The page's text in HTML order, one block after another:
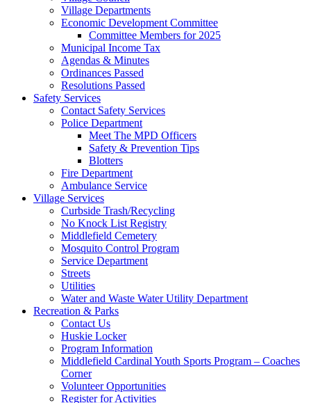
Village Departments
Economic Development Committee
Committee Members for 2025
Municipal Income Tax
Agendas & Minutes
Ordinances Passed
Resolutions Passed
Safety Services
Contact Safety Services
Police Department
Meet The MPD Officers
Safety & Prevention Tips
Blotters
Fire Department
Ambulance Service
Village Services
Curbside Trash/Recycling
No Knock List Registry
Middlefield Cemetery
Mosquito Control Program
Service Department
Streets
Utilities
Water and Waste Water Utility Department
Recreation & Parks
Contact Us
Huskie Locker
Program Information
Middlefield Cardinal Youth Sports Program – Coaches
Corner
Volunteer Opportunities
Register for Activities